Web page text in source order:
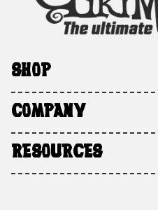
SHOP
COMPANY
RESOURCES